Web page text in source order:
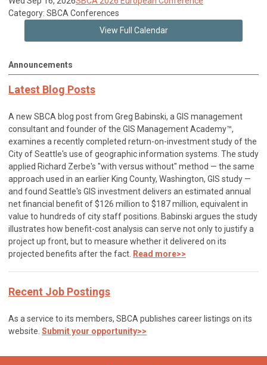
Category: SBCA Conferences
View Full Calendar
Announcements
Latest Blog Posts
A new SBCA blog post from Greg Babinski, a GIS management
consultant and founder of the GIS Management Academy™,
examines a recently completed return-on-investment study of the
City of Seattle's use of geographic information systems. The study
applied Richard Zerbe's "with versus without" method — the same
approach used in an earlier King County, Washington, GIS study —
and found Seattle's GIS investment delivers an estimated annual
net financial benefit of $126 million to $187 million, equivalent in
value to hundreds of city staff positions. Babinski argues the study
illustrates how benefit-cost analysis can serve not only to justify a
project up front, but to measure whether it delivered on its
projected benefits after the fact. Read more>>
Recent Job Postings
As a service to its members, SBCA publishes career listings on its
website. Submit your opportunity>>